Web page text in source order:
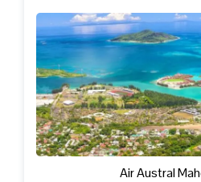
Air Austral